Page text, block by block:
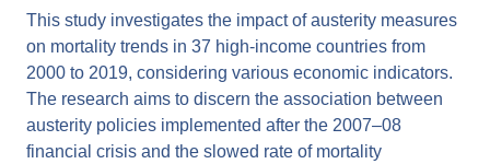
This study investigates the impact of austerity measures
on mortality trends in 37 high-income countries from
2000 to 2019, considering various economic indicators.
The research aims to discern the association between
austerity policies implemented after the 2007–08
financial crisis and the slowed rate of mortality